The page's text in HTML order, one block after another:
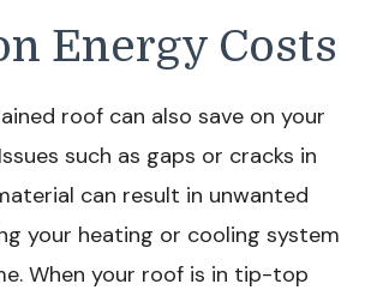
Energy Costs
roof can also save on your
such as gaps or cracks in
can result in unwanted
your heating or cooling system
When your roof is in tip-top